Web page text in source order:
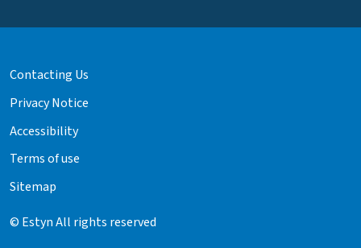
Contacting Us
Privacy Notice
Accessibility
Terms of use
Sitemap
© Estyn All rights reserved